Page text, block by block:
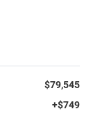
$79,545
+$749